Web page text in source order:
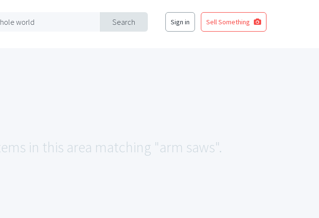
Search
world Sign in Sell Something
in this area matching "arm saws".